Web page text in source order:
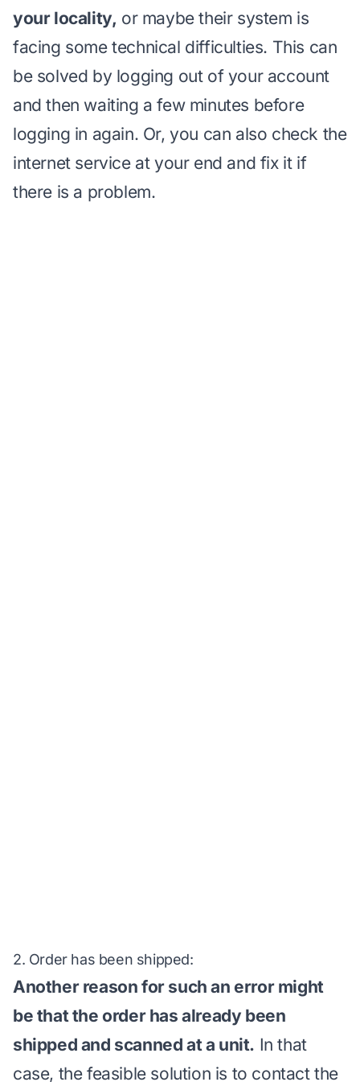
your locality, or maybe their system is
facing some technical difficulties. This can
be solved by logging out of your account
and then waiting a few minutes before
logging in again. Or, you can also check the
internet service at your end and fix it if
there is a problem.
2. Order has been shipped:
Another reason for such an error might
be that the order has already been
shipped and scanned at a unit. In that
case, the feasible solution is to contact the